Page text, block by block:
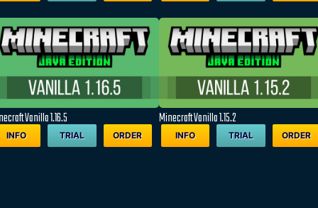
Vanilla 1.16.5
INFO TRIAL ORDER
Minecraft Vanilla 1.15.2
INFO TRIAL ORDER